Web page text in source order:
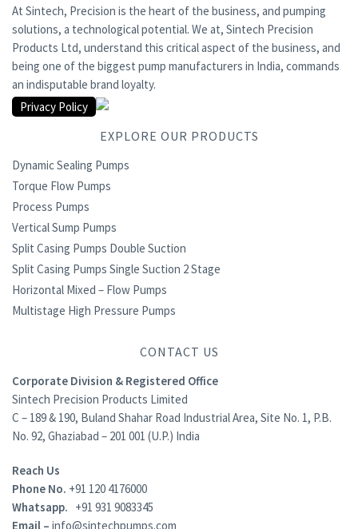
At Sintech, Precision is the heart of the business, and pumping
solutions, a technological potential. We at, Sintech Precision
Products Ltd, understand this critical aspect of the business, and
being one of the biggest pump manufacturers in India, commands
an indisputable brand loyalty.
Privacy Policy
EXPLORE OUR PRODUCTS
Dynamic Sealing Pumps
Torque Flow Pumps
Process Pumps
Vertical Sump Pumps
Split Casing Pumps Double Suction
Split Casing Pumps Single Suction 2 Stage
Horizontal Mixed – Flow Pumps
Multistage High Pressure Pumps
CONTACT US
Corporate Division & Registered Office
Sintech Precision Products Limited
C – 189 & 190, Buland Shahar Road Industrial Area, Site No. 1, P.B.
No. 92, Ghaziabad – 201 001 (U.P.) India
Reach Us
Phone No. +91 120 4176000
Whatsapp. +91 931 9083345
Email – info@sintechpumps.com